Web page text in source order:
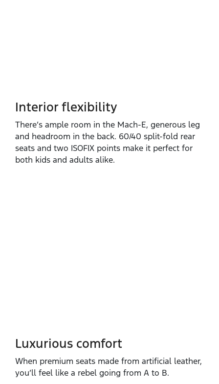
Interior flexibility
There’s ample room in the Mach‑E, generous leg
and headroom in the back. 60/40 split‑fold rear
seats and two ISOFIX points make it perfect for
both kids and adults alike.
Luxurious comfort
When premium seats made from artificial leather,
you’ll feel like a rebel going from A to B.